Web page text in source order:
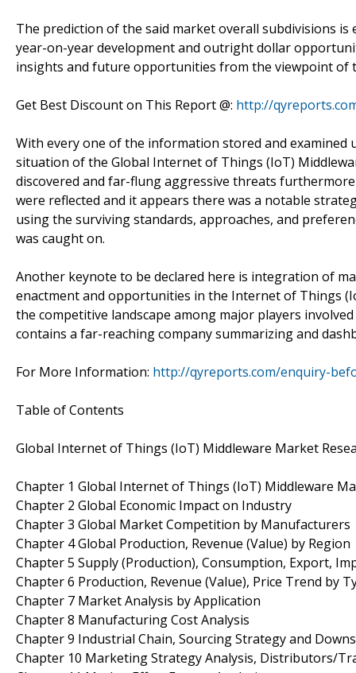
The prediction of the said market overall subdivisions
year-on-year development and outright dollar
insights and future opportunities from the viewpoint of
Get Best Discount on This Report @: http://
With every one of the information stored and examined
situation of the Global Internet of Things (IoT)
discovered and far-flung aggressive threats
were reflected and it appears there was a notable
using the surviving standards, approaches, and
was caught on.
Another keynote to be declared here is integration of
enactment and opportunities in the Internet of Things
the competitive landscape among major players
contains a far-reaching company summarizing and
For More Information: http://qyreports.com/enquiry-
Table of Contents
Global Internet of Things (IoT) Middleware Market
Chapter 1 Global Internet of Things (IoT) Middleware
Chapter 2 Global Economic Impact on Industry
Chapter 3 Global Market Competition by Manufacturers
Chapter 4 Global Production, Revenue (Value) by Region
Chapter 5 Supply (Production), Consumption, Export,
Chapter 6 Production, Revenue (Value), Price Trend by
Chapter 7 Market Analysis by Application
Chapter 8 Manufacturing Cost Analysis
Chapter 9 Industrial Chain, Sourcing Strategy and
Chapter 10 Marketing Strategy Analysis, Distributors/